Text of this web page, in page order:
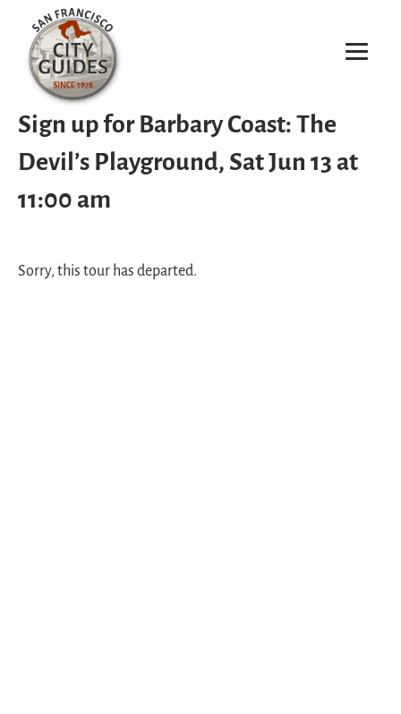
Sign up for Barbary Coast: The
Devil’s Playground, Sat Jun 13 at
11:00 am
Sorry, this tour has departed.